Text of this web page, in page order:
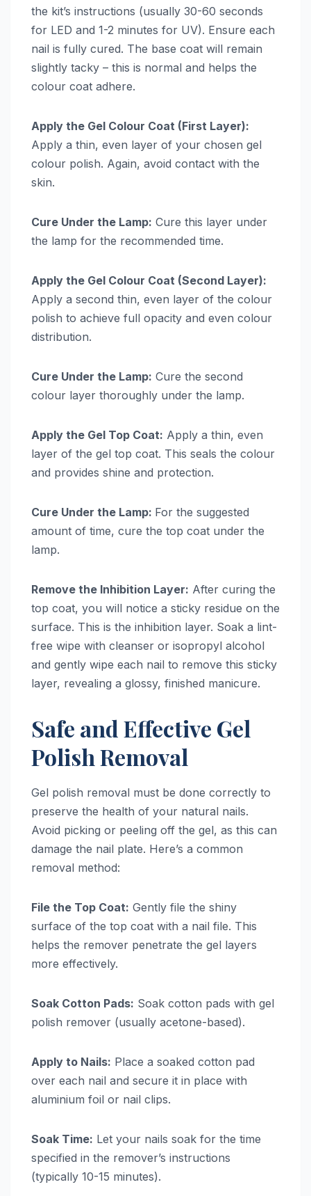
the kit’s instructions (usually 30-60 seconds
for LED and 1-2 minutes for UV). Ensure each
nail is fully cured. The base coat will remain
slightly tacky – this is normal and helps the
colour coat adhere.
Apply the Gel Colour Coat (First Layer):
Apply a thin, even layer of your chosen gel
colour polish. Again, avoid contact with the
skin.
Cure Under the Lamp: Cure this layer under
the lamp for the recommended time.
Apply the Gel Colour Coat (Second Layer):
Apply a second thin, even layer of the colour
polish to achieve full opacity and even colour
distribution.
Cure Under the Lamp: Cure the second
colour layer thoroughly under the lamp.
Apply the Gel Top Coat: Apply a thin, even
layer of the gel top coat. This seals the colour
and provides shine and protection.
Cure Under the Lamp: For the suggested
amount of time, cure the top coat under the
lamp.
Remove the Inhibition Layer: After curing the
top coat, you will notice a sticky residue on the
surface. This is the inhibition layer. Soak a lint-
free wipe with cleanser or isopropyl alcohol
and gently wipe each nail to remove this sticky
layer, revealing a glossy, finished manicure.
Safe and Effective Gel
Polish Removal
Gel polish removal must be done correctly to
preserve the health of your natural nails.
Avoid picking or peeling off the gel, as this can
damage the nail plate. Here’s a common
removal method:
File the Top Coat: Gently file the shiny
surface of the top coat with a nail file. This
helps the remover penetrate the gel layers
more effectively.
Soak Cotton Pads: Soak cotton pads with gel
polish remover (usually acetone-based).
Apply to Nails: Place a soaked cotton pad
over each nail and secure it in place with
aluminium foil or nail clips.
Soak Time: Let your nails soak for the time
specified in the remover’s instructions
(typically 10-15 minutes).